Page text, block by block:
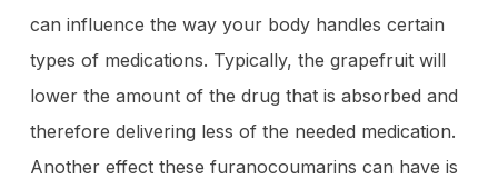
can influence the way your body handles certain
types of medications. Typically, the grapefruit will
lower the amount of the drug that is absorbed and
therefore delivering less of the needed medication.
Another effect these furanocoumarins can have is